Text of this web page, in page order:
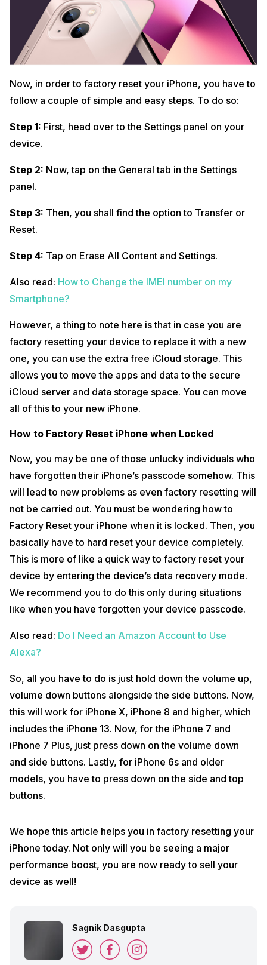
Now, in order to factory reset your iPhone, you have to
follow a couple of simple and easy steps. To do so:
Step 1: First, head over to the Settings panel on your
device.
Step 2: Now, tap on the General tab in the Settings
panel.
Step 3: Then, you shall find the option to Transfer or
Reset.
Step 4: Tap on Erase All Content and Settings.
Also read: How to Change the IMEI number on my
Smartphone?
However, a thing to note here is that in case you are
factory resetting your device to replace it with a new
one, you can use the extra free iCloud storage. This
allows you to move the apps and data to the secure
iCloud server and data storage space. You can move
all of this to your new iPhone.
How to Factory Reset iPhone when Locked
Now, you may be one of those unlucky individuals who
have forgotten their iPhone’s passcode somehow. This
will lead to new problems as even factory resetting will
not be carried out. You must be wondering how to
Factory Reset your iPhone when it is locked. Then, you
basically have to hard reset your device completely.
This is more of like a quick way to factory reset your
device by entering the device’s data recovery mode.
We recommend you to do this only during situations
like when you have forgotten your device passcode.
Also read: Do I Need an Amazon Account to Use
Alexa?
So, all you have to do is just hold down the volume up,
volume down buttons alongside the side buttons. Now,
this will work for iPhone X, iPhone 8 and higher, which
includes the iPhone 13. Now, for the iPhone 7 and
iPhone 7 Plus, just press down on the volume down
and side buttons. Lastly, for iPhone 6s and older
models, you have to press down on the side and top
buttons.
We hope this article helps you in factory resetting your
iPhone today. Not only will you be seeing a major
performance boost, you are now ready to sell your
device as well!
Sagnik Dasgupta